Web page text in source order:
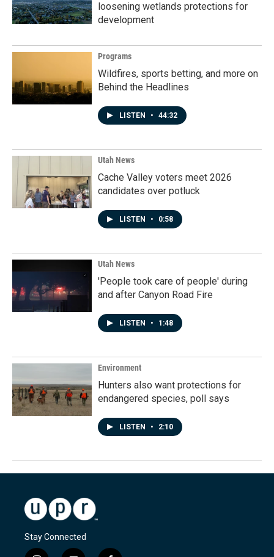
loosening wetlands protections for
development
Programs
Wildfires, sports betting, and more on
Behind the Headlines
LISTEN • 44:32
Utah News
Cache Valley voters meet 2026
candidates over potluck
LISTEN • 0:58
Utah News
'People took care of people' during
and after Canyon Road Fire
LISTEN • 1:48
Environment
Hunters also want protections for
endangered species, poll says
LISTEN • 2:10
Stay Connected